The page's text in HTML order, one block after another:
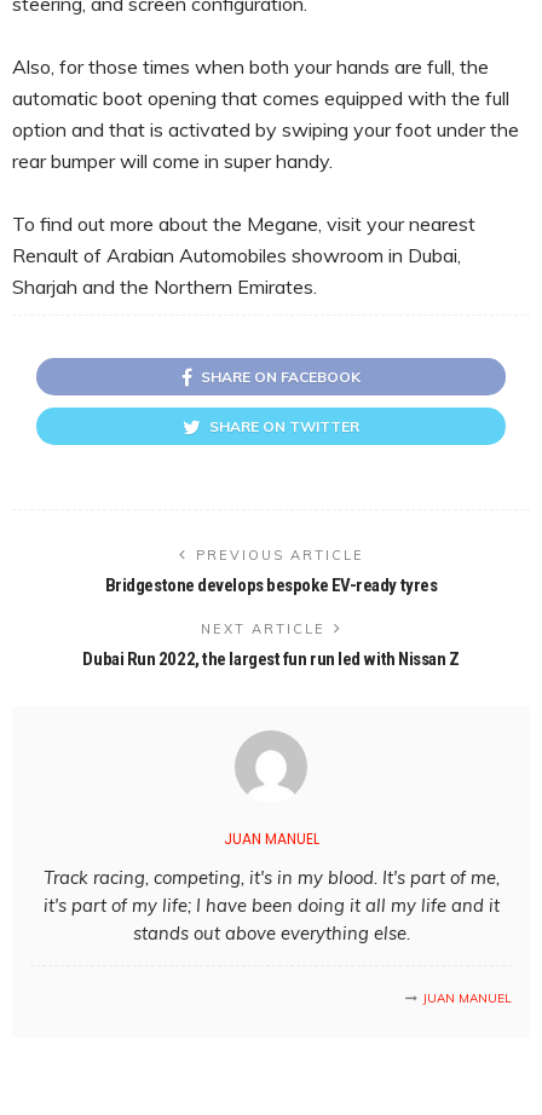
Also, for those times when both your hands are full, the
automatic boot opening that comes equipped with the full
option and that is activated by swiping your foot under the
rear bumper will come in super handy.
To find out more about the Megane, visit your nearest
Renault of Arabian Automobiles showroom in Dubai,
Sharjah and the Northern Emirates.
SHARE ON FACEBOOK
SHARE ON TWITTER
PREVIOUS ARTICLE
Bridgestone develops bespoke EV-ready tyres
NEXT ARTICLE
Dubai Run 2022, the largest fun run led with Nissan Z
JUAN MANUEL
Track racing, competing, it's in my blood. It's part of me,
it's part of my life; I have been doing it all my life and it
stands out above everything else.
JUAN MANUEL